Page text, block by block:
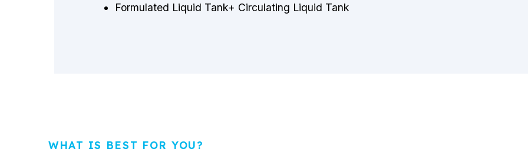
Formulated Liquid Tank+ Circulating Liquid Tank
WHAT IS BEST FOR YOU?